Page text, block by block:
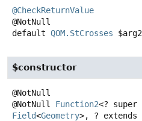
@CheckReturnValue
default QOM.StCrosses $arg2
$constructor
@NotNull Function2<? super
Field<Geometry>, ? extends